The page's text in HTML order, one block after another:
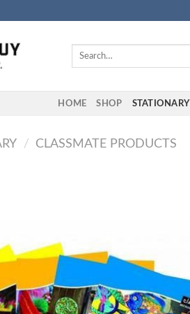
Search
HOME SHOP STATIONARY
/ CLASSMATE PRODUCTS